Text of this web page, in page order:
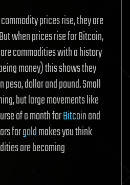
prices rise, they are
when prices rise for Bitcoin,
commodities with a history
money) this shows they
peso, dollar and pound. Small
but large movements like
of a month forBitcoinand
forgoldmakes you think
are becoming